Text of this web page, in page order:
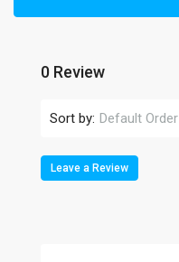
0 Review
Sort by: Default Order
Leave a Review